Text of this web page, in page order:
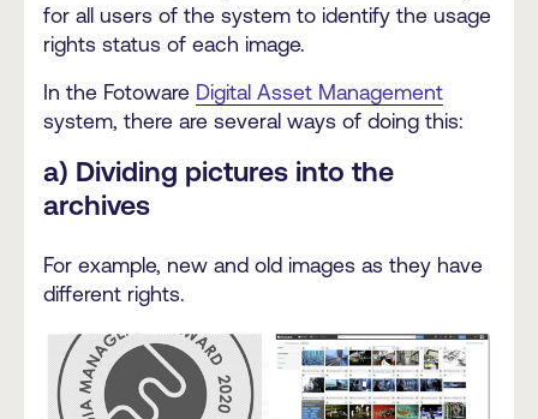
for all users of the system to identify the usage
rights status of each image.
In the Fotoware Digital Asset Management
system, there are several ways of doing this:
a) Dividing pictures into the
archives
For example, new and old images as they have
different rights.